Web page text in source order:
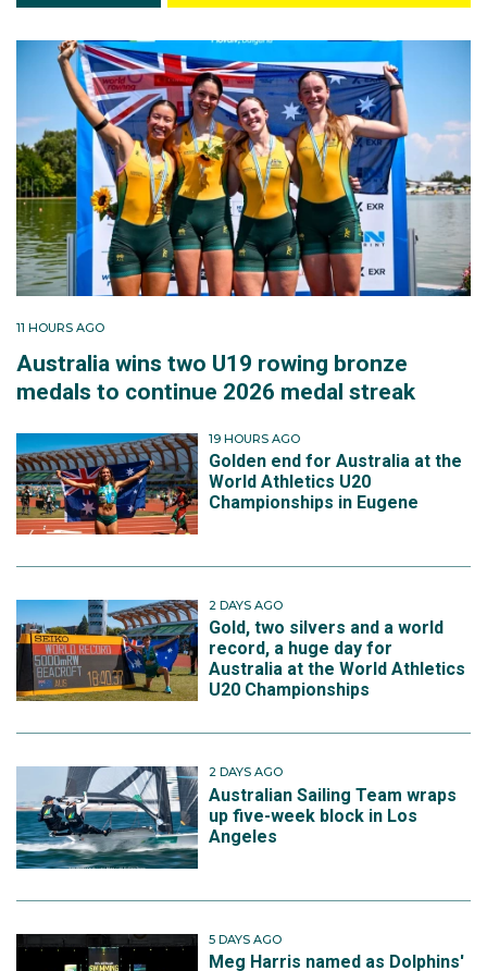
11 HOURS AGO
Australia wins two U19 rowing bronze
medals to continue 2026 medal streak
19 HOURS AGO
Golden end for Australia at the
World Athletics U20
Championships in Eugene
2 DAYS AGO
Gold, two silvers and a world
record, a huge day for
Australia at the World Athletics
U20 Championships
2 DAYS AGO
Australian Sailing Team wraps
up five-week block in Los
Angeles
5 DAYS AGO
Meg Harris named as Dolphins'